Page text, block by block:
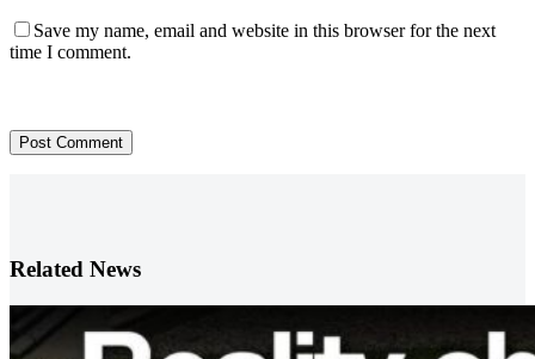
Save my name, email and website in this browser for the next
time I comment.
Post Comment
Related News